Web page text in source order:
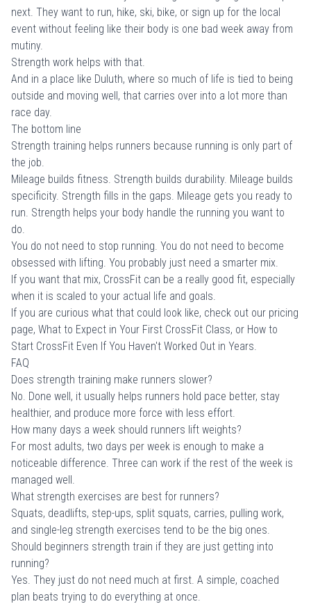
next. They want to run, hike, ski, bike, or sign up for the local
event without feeling like their body is one bad week away from
mutiny.
Strength work helps with that.
And in a place like Duluth, where so much of life is tied to being
outside and moving well, that carries over into a lot more than
race day.
The bottom line
Strength training helps runners because running is only part of
the job.
Mileage builds fitness. Strength builds durability. Mileage builds
specificity. Strength fills in the gaps. Mileage gets you ready to
run. Strength helps your body handle the running you want to
do.
You do not need to stop running. You do not need to become
obsessed with lifting. You probably just need a smarter mix.
If you want that mix, CrossFit can be a really good fit, especially
when it is scaled to your actual life and goals.
If you are curious what that could look like, check out our pricing
page, What to Expect in Your First CrossFit Class, or How to
Start CrossFit Even If You Haven't Worked Out in Years.
FAQ
Does strength training make runners slower?
No. Done well, it usually helps runners hold pace better, stay
healthier, and produce more force with less effort.
How many days a week should runners lift weights?
For most adults, two days per week is enough to make a
noticeable difference. Three can work if the rest of the week is
managed well.
What strength exercises are best for runners?
Squats, deadlifts, step-ups, split squats, carries, pulling work,
and single-leg strength exercises tend to be the big ones.
Should beginners strength train if they are just getting into
running?
Yes. They just do not need much at first. A simple, coached
plan beats trying to do everything at once.